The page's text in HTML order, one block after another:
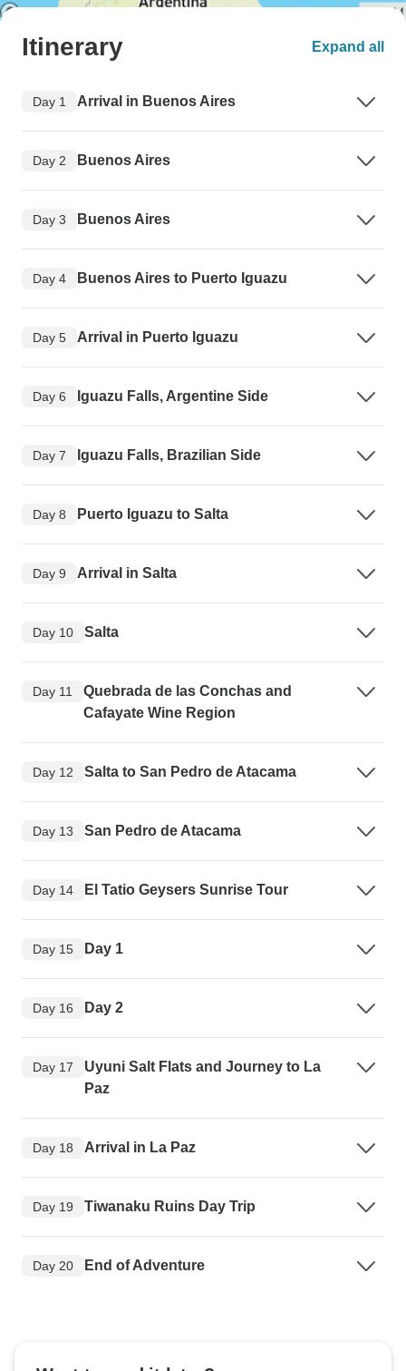
Itinerary Expand all
Day 1 Arrival in Buenos Aires
Day 2 Buenos Aires
Day 3 Buenos Aires
Day 4 Buenos Aires to Puerto Iguazu
Day 5 Arrival in Puerto Iguazu
Day 6 Iguazu Falls, Argentine Side
Day 7 Iguazu Falls, Brazilian Side
Day 8 Puerto Iguazu to Salta
Day 9 Arrival in Salta
Day 10 Salta
Day 11
Quebrada de las Conchas and
Cafayate Wine Region
Day 12 Salta to San Pedro de Atacama
Day 13 San Pedro de Atacama
Day 14 El Tatio Geysers Sunrise Tour
Day 15 Day 1
Day 16 Day 2
Day 17
Uyuni Salt Flats and Journey to La
Paz
Day 18 Arrival in La Paz
Day 19 Tiwanaku Ruins Day Trip
Day 20 End of Adventure